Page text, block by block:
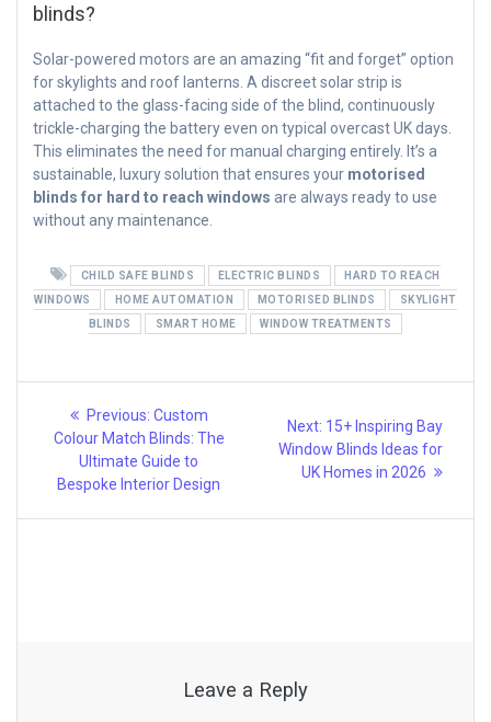
blinds?
Solar-powered motors are an amazing “fit and forget” option
for skylights and roof lanterns. A discreet solar strip is
attached to the glass-facing side of the blind, continuously
trickle-charging the battery even on typical overcast UK days.
This eliminates the need for manual charging entirely. It’s a
sustainable, luxury solution that ensures your motorised
blinds for hard to reach windows are always ready to use
without any maintenance.
CHILD SAFE BLINDS ELECTRIC BLINDS
HARD TO REACH
WINDOWS
HOME AUTOMATION MOTORISED BLINDS
SKYLIGHT
BLINDS
SMART HOME WINDOW TREATMENTS
Post
navigation
Previous: Previous
post:
Custom
Colour Match Blinds: The
Ultimate Guide to
Bespoke Interior Design
Next: Next
post:
15+ Inspiring Bay
Window Blinds Ideas for
UK Homes in 2026
Leave a Reply